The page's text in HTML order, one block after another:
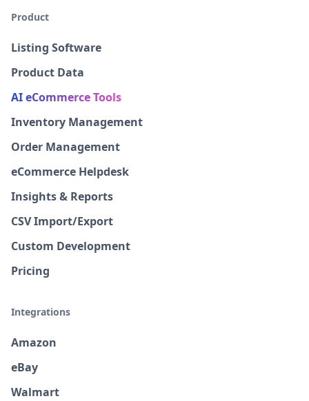
Product
Listing Software
Product Data
AI eCommerce Tools
Inventory Management
Order Management
eCommerce Helpdesk
Insights & Reports
CSV Import/Export
Custom Development
Pricing
Integrations
Amazon
eBay
Walmart